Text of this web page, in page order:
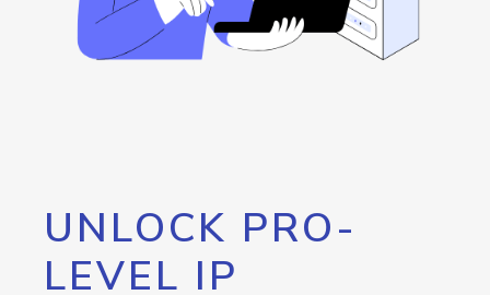
UNLOCK PRO-
LEVEL IP